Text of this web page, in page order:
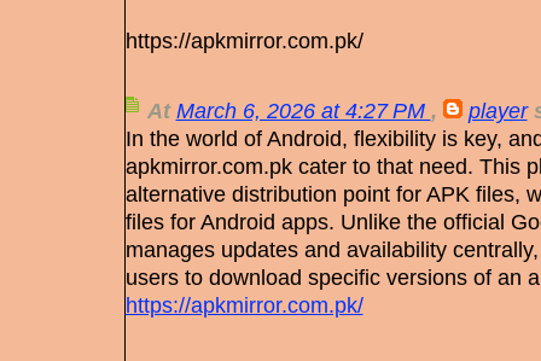
https://apkmirror.com.pk/
AtMarch 6, 2026 at 4:27 PM , player
In the world of Android, flexibility is key,
apkmirror.com.pk cater to that need. This
alternative distribution point for APK files,
files for Android apps. Unlike the official
manages updates and availability
users to download specific versions of an
https://apkmirror.com.pk/